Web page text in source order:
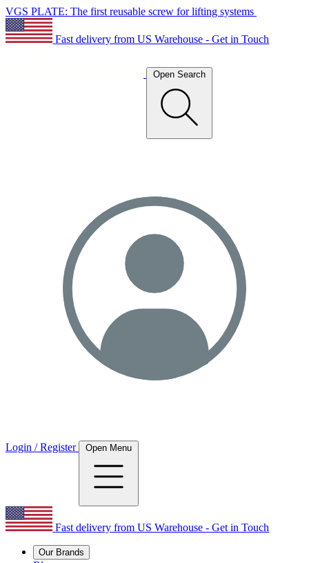
VGS PLATE: The first reusable screw for lifting systems
Fast delivery from US Warehouse - Get in Touch
Open Search
Login / Register Open Menu
Fast delivery from US Warehouse - Get in Touch
Our Brands